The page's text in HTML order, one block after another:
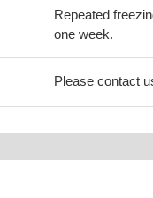
Repeated
one week.
Please contact